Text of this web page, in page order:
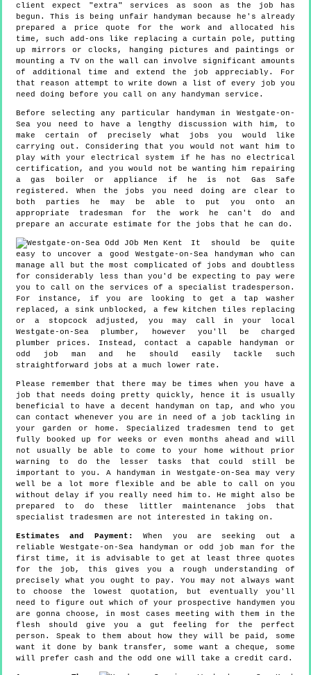
client expect "extra" services as soon as the job has
begun. This is being unfair handyman because he's already
prepared a price quote for the work and allocated his
time, such add-ons like replacing a curtain pole, putting
up mirrors or clocks, hanging pictures and paintings or
mounting a TV on the wall can involve significant amounts
of additional time and extend the job appreciably. For
that reason attempt to write down a list of every job you
need doing before you call on any handyman service.
Before selecting any particular handyman in Westgate-on-
Sea you need to have a lengthy discussion with him, to
make certain of precisely what jobs you would like
carrying out. Considering that you would not want him to
play with your electrical system if he has no electrical
certification, and you would not be wanting him repairing
a gas boiler or appliance if he is not Gas Safe
registered. When the jobs you need doing are clear to
both parties he may be able to put you onto an
appropriate tradesman for the work he can't do and
prepare an accurate estimate for the jobs that he can do.
It should be quite
easy to uncover a good Westgate-on-Sea handyman who can
manage all but the most complicated of jobs and doubtless
for considerably less than you'd be expecting to pay were
you to call on the services of a specialist tradesperson.
For instance, if you are looking to get a tap washer
replaced, a sink unblocked, a few kitchen tiles replacing
or a stopcock adjusted, you may call in your local
Westgate-on-Sea plumber, however you'll be charged
plumber prices. Instead, contact a capable handyman or
odd job man and he should easily tackle such
straightforward jobs at a much lower rate.
Please remember that there may be times when you have a
job that needs doing pretty quickly, hence it is usually
beneficial to have a decent handyman on tap, and who you
can contact whenever you are in need of a job tackling in
your garden or home. Specialized tradesmen tend to get
fully booked up for weeks or even months ahead and will
not usually be able to come to your home without prior
warning to do the lesser tasks that could still be
important to you. A handyman in Westgate-on-Sea may very
well be a lot more flexible and be able to call on you
without delay if you really need him to. He might also be
prepared to do these littler maintenance jobs that
specialist tradesmen are not interested in taking on.
Estimates and Payment:
When you are seeking out a
reliable Westgate-on-Sea handyman or odd job man for the
first time, it is advisable to get at least three quotes
for the job, this gives you a rough understanding of
precisely what you ought to pay. You may not always want
to choose the lowest quotation, but eventually you'll
need to figure out which of your prospective handymen you
are gonna choose, in most cases meeting with them in the
flesh should give you a gut feeling for the perfect
person. Speak to them about how they will be paid, some
want it done by bank transfer, some want a cheque, some
will prefer cash and the odd one will take a credit card.